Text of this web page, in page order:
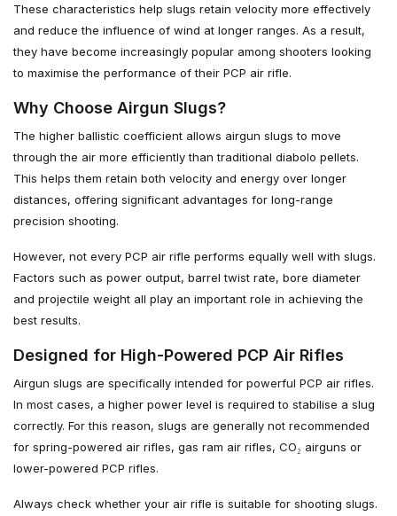
These characteristics help slugs retain velocity more effectively
and reduce the influence of wind at longer ranges. As a result,
they have become increasingly popular among shooters looking
to maximise the performance of their PCP air rifle.
Why Choose Airgun Slugs?
The higher ballistic coefficient allows airgun slugs to move
through the air more efficiently than traditional diabolo pellets.
This helps them retain both velocity and energy over longer
distances, offering significant advantages for long-range
precision shooting.
However, not every PCP air rifle performs equally well with slugs.
Factors such as power output, barrel twist rate, bore diameter
and projectile weight all play an important role in achieving the
best results.
Designed for High-Powered PCP Air Rifles
Airgun slugs are specifically intended for powerful PCP air rifles.
In most cases, a higher power level is required to stabilise a slug
correctly. For this reason, slugs are generally not recommended
for spring-powered air rifles, gas ram air rifles, CO₂ airguns or
lower-powered PCP rifles.
Always check whether your air rifle is suitable for shooting slugs.